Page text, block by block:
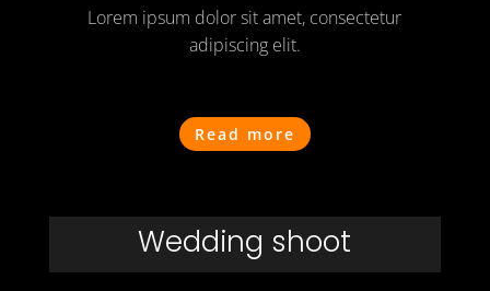
Lorem ipsum dolor sit amet, consectetur
adipiscing elit.
Read more
Wedding shoot